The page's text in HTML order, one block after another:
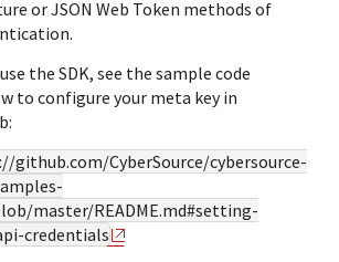
code published on GitHub in 6 popular
data.
error codes that Cybersource
with.
or JSON Web Token methods of
the SDK, see the sample code
to configure your meta key in
github.com/CyberSource/cybersource-
master/README.md#setting-
credentials